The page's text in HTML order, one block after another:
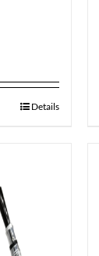
Details